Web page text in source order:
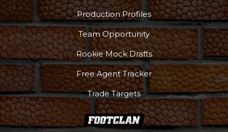
Production Profiles
Team Opportunity
Rookie Mock Drafts
Free Agent Tracker
Trade Targets